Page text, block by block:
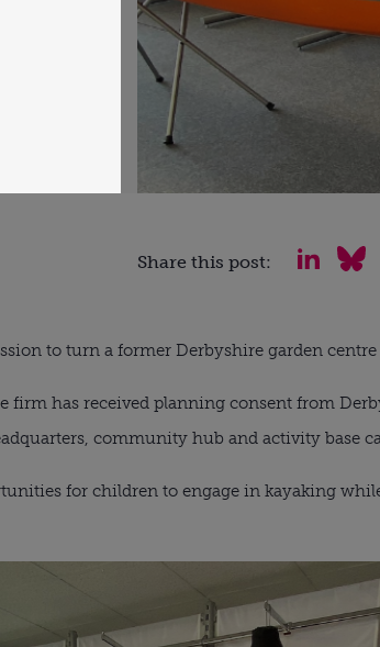
Share this post:
to turn a former Derbyshire garden
firm has received planning consent from
community hub and activity base
for children to engage in kayaking